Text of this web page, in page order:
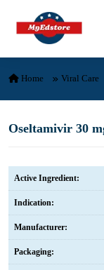
Skip to content
Home Viral Care
Oseltamivir 30
Active Ingredient:
Indication:
Manufacturer:
Packaging: